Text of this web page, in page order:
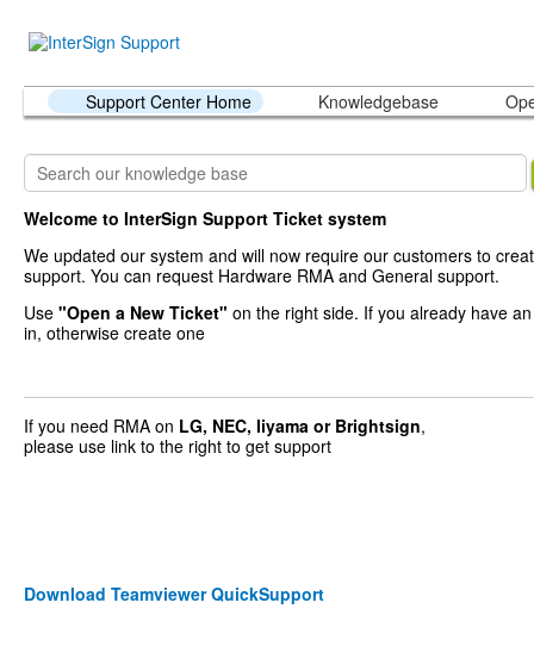
Support Center Home Knowledgebase
Welcome to InterSign Support Ticket system
We updated our system and will now require our customers to
support. You can request Hardware RMA and General support.
Use "Open a New Ticket" on the right side. If you already have
in, otherwise create one
If you need RMA on LG, NEC, Iiyama or Brightsign,
please use link to the right to get support
Download Teamviewer QuickSupport